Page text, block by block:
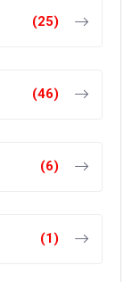
(25)
(46)
(6)
(1)